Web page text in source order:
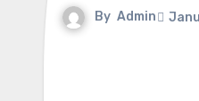
By Admin